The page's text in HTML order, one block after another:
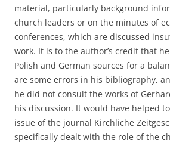
material, particularly background
church leaders or on the minutes of
conferences, which are discussed
work. It is to the author’s credit that
Polish and German sources for a
are some errors in his bibliography,
he did not consult the works of
his discussion. It would have helped
issue of the journal Kirchliche
specifically dealt with the role of the